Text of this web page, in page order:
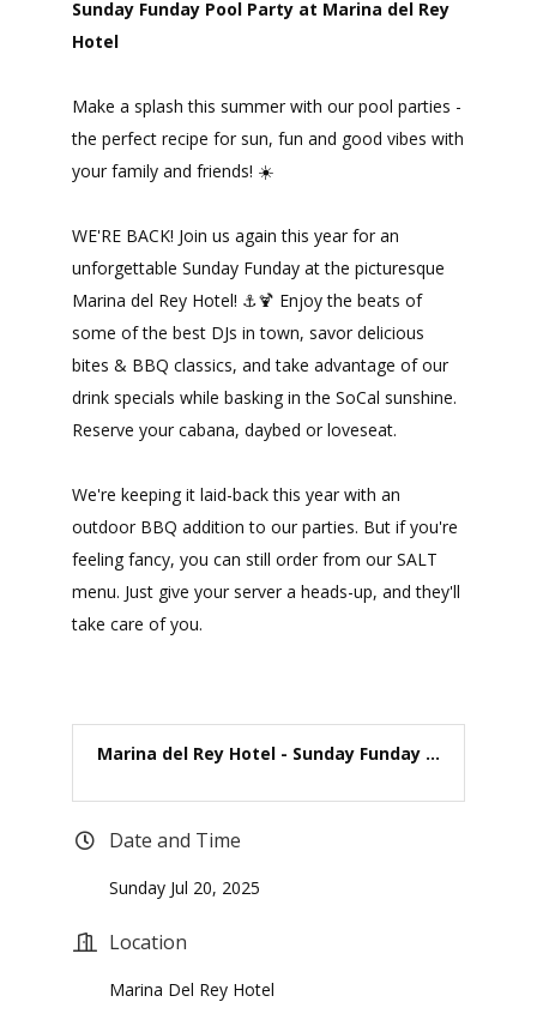
Sunday Funday Pool Party at Marina del Rey
Hotel
Make a splash this summer with our pool parties -
the perfect recipe for sun, fun and good vibes with
your family and friends! ☀️
WE'RE BACK! Join us again this year for an
unforgettable Sunday Funday at the picturesque
Marina del Rey Hotel! ⚓🍹 Enjoy the beats of
some of the best DJs in town, savor delicious
bites & BBQ classics, and take advantage of our
drink specials while basking in the SoCal sunshine.
Reserve your cabana, daybed or loveseat.
We're keeping it laid-back this year with an
outdoor BBQ addition to our parties. But if you're
feeling fancy, you can still order from our SALT
menu. Just give your server a heads-up, and they'll
take care of you.
Marina del Rey Hotel - Sunday Funday ...
Date and Time
Sunday Jul 20, 2025
Location
Marina Del Rey Hotel